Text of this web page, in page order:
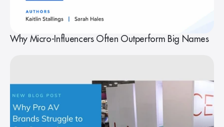
Why Micro-Influencers Often Outperform Big Names